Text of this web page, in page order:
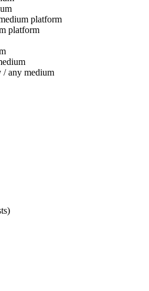
platform
platform
/ any medium